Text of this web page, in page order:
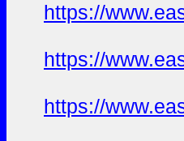
https://
https://
https://